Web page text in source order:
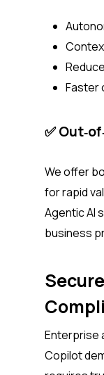
Faster
✅
We offer
for rapid
Agentic AI
business
Enterprise
Copilot